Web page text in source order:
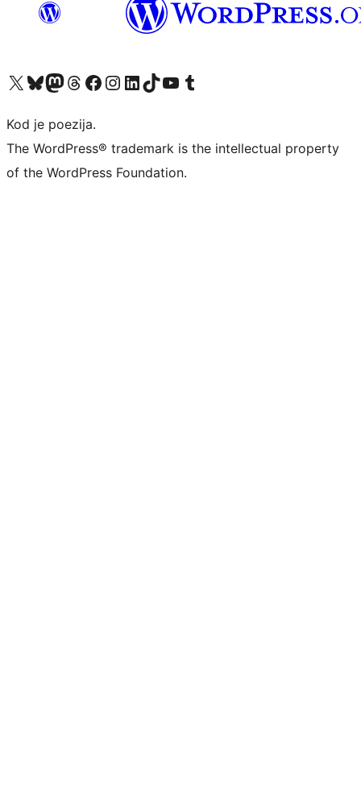
Visit our X (formerly Twitter) account
Visit our Bluesky account
Visit our Mastodon account
Visit our Threads account
Visit our Facebook page
Visit our Instagram account
Visit our LinkedIn account
Visit our TikTok account
Visit our YouTube channel
Visit our Tumblr account
Kod je poezija.
The WordPress® trademark is the intellectual property
of the WordPress Foundation.